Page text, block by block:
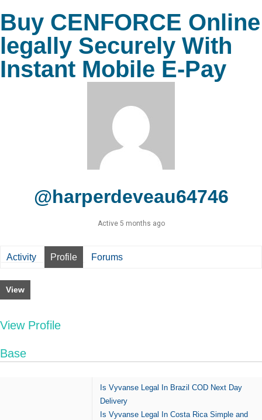
Buy CENFORCE Online
legally Securely With
Instant Mobile E-Pay
@harperdeveau64746
Active 5 months ago
Activity Profile Forums
View
View Profile
Base
Is Vyvanse Legal In Brazil COD Next Day
Delivery
Is Vyvanse Legal In Costa Rica Simple and